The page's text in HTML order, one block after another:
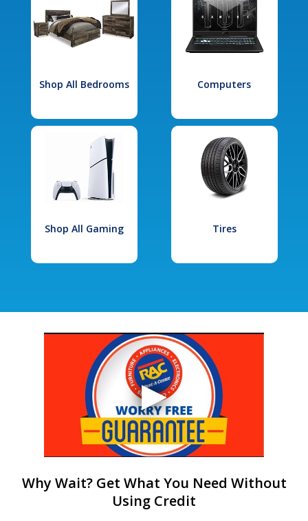
Shop All Bedrooms Computers
Shop All Gaming Tires
Why Wait? Get What You Need Without
Using Credit